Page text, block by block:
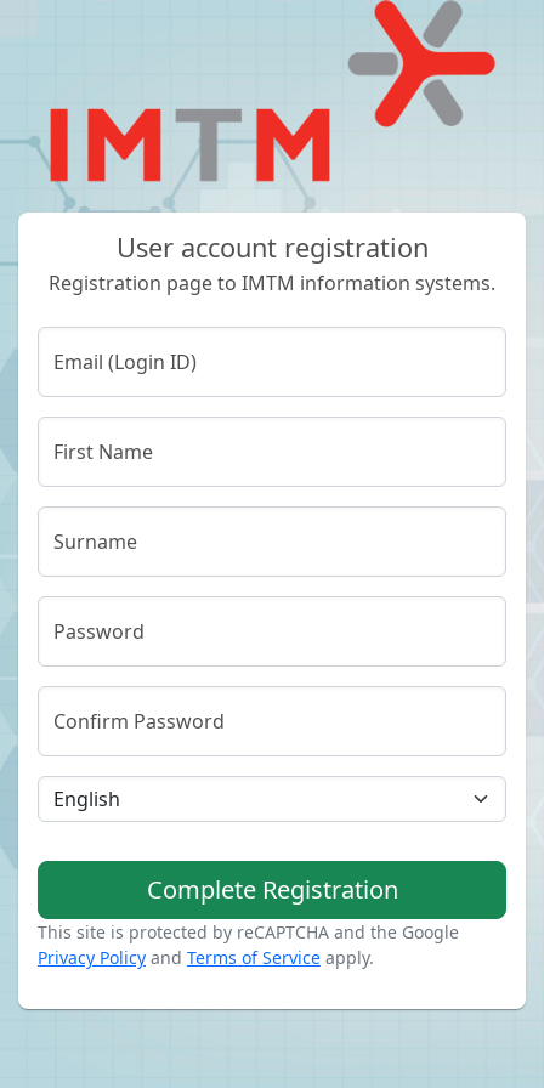
User account registration
Registration page to IMTM information systems.
Email (Login ID)
First Name
Surname
Password
Confirm Password
Complete Registration
This site is protected by reCAPTCHA and the Google
Privacy Policy and Terms of Service apply.